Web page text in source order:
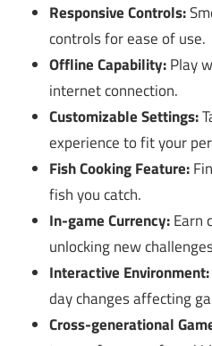
Responsive Controls:
controls for ease of use.
Offline Capability:Play
internet connection.
Customizable Settings:
experience to fit your
Fish Cooking Feature:
fish you catch.
In-game Currency:Earn
unlocking new
Interactive Environment:
day changes affecting
Cross-generational